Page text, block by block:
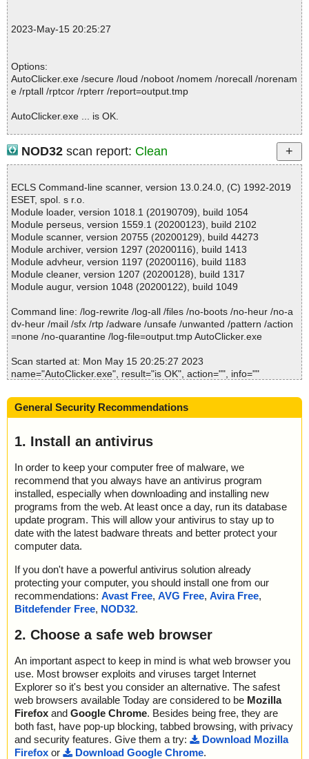
; Suspicions: 0
; Corrupted: 0
; Errors: 0
; ------------------
2023-May-15 20:25:27
Options:
AutoClicker.exe /secure /loud /noboot /nomem /norecall /norenam
e /rptall /rptcor /rpterr /report=output.tmp
AutoClicker.exe ... is OK.
Summary Report on AutoClicker.exe
Total files:................... 1
Clean:......................... 1
Not Scanned:................... 0
Possibly Infected:............. 0
Time: 00:00.00
NOD32 scan report: Clean
ECLS Command-line scanner, version 13.0.24.0, (C) 1992-2019
ESET, spol. s r.o.
Module loader, version 1018.1 (20190709), build 1054
Module perseus, version 1559.1 (20200123), build 2102
Module scanner, version 20755 (20200129), build 44273
Module archiver, version 1297 (20200116), build 1413
Module advheur, version 1197 (20200116), build 1183
Module cleaner, version 1207 (20200128), build 1317
Module augur, version 1048 (20200122), build 1049
Command line: /log-rewrite /log-all /files /no-boots /no-heur /no-a
dv-heur /mail /sfx /rtp /adware /unsafe /unwanted /pattern /action
=none /no-quarantine /log-file=output.tmp AutoClicker.exe
Scan started at: Mon May 15 20:25:27 2023
name="AutoClicker.exe", result="is OK", action="", info=""
Scan completed at: Mon May 15 20:25:27 2023
Scan time: 0 sec (0:00:00)
Detected: files - 0, objects 0
Cleaned: files - 0, objects 0
General Security Recommendations
1. Install an antivirus
In order to keep your computer free of malware, we
recommend that you always have an antivirus program
installed, especially when downloading and installing new
programs from the web. At least once a day, run its database
update program. This will allow your antivirus to stay up to
date with the latest badware threats and better protect your
computer data.
If you don't have a powerful antivirus solution already
protecting your computer, you should install one from our
recommendations: Avast Free, AVG Free, Avira Free,
Bitdefender Free, NOD32.
2. Choose a safe web browser
An important aspect to keep in mind is what web browser you
use. Most browser exploits and viruses target Internet
Explorer so it's best you consider an alternative. The safest
web browsers available Today are considered to be Mozilla
Firefox and Google Chrome. Besides being free, they are
both fast, have pop-up blocking, tabbed browsing, with privacy
and security features. Give them a try:
Download Mozilla
Firefox or Download Google Chrome.